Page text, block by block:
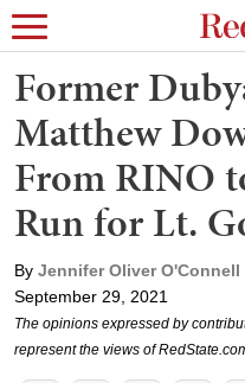
Former
Matthew
From RINO
Run for Lt.
By Jennifer Oliver O'Connell
September 29, 2021
The opinions expressed by
represent the views of